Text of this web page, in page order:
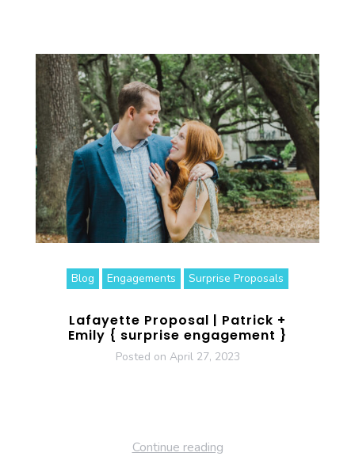
Blog Engagements Surprise Proposals
Lafayette Proposal | Patrick +
Emily { surprise engagement }
Posted on April 27, 2023
Continue reading